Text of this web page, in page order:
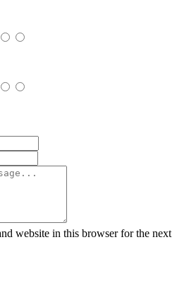
website in this browser for the next